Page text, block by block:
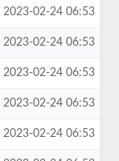
2023-02-24 06:53
2023-02-24 06:53
2023-02-24 06:53
2023-02-24 06:53
2023-02-24 06:53